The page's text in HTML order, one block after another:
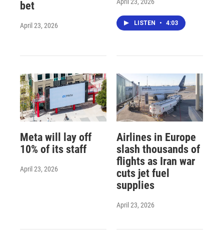
bet
April 23, 2026 LISTEN • 4:03
Meta will lay off
10% of its staff
April 23, 2026
Airlines in Europe
slash thousands of
flights as Iran war
cuts jet fuel
supplies
April 23, 2026